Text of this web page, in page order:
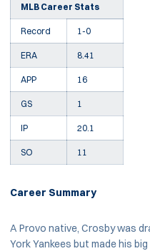
MLB Career Stats
Record 1-0
ERA 8.41
APP 16
GS 1
IP 20.1
SO 11
Career Summary
A Provo native, Crosby was
York Yankees but made his